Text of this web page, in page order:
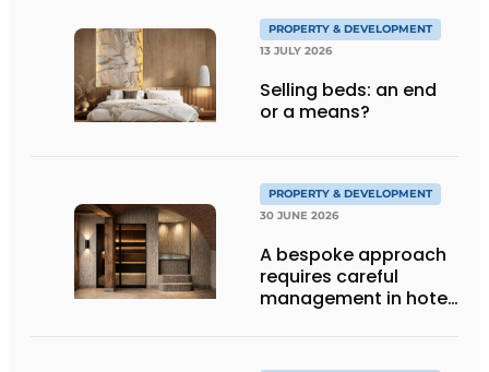
PROPERTY & DEVELOPMENT
13 JULY 2026
Selling beds: an end
or a means?
PROPERTY & DEVELOPMENT
30 JUNE 2026
A bespoke approach
requires careful
management in hotel